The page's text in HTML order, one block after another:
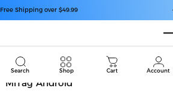
Free Shipping over $49.99
Pausar slideshow
Search Shop Cart Account
MiTag Android